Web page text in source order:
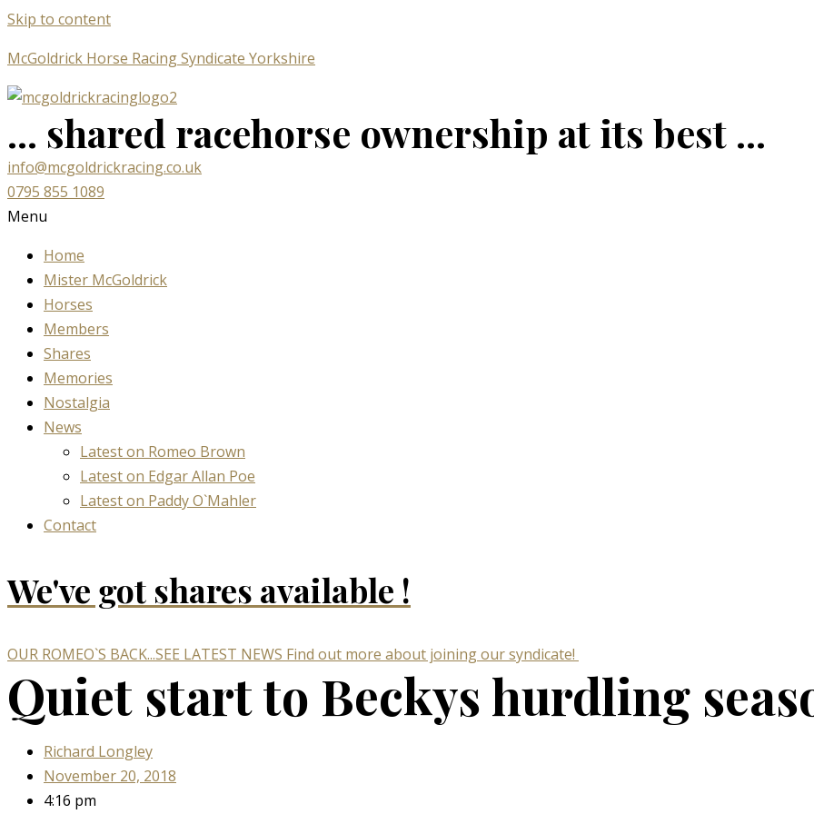
Skip to content
McGoldrick Horse Racing Syndicate Yorkshire
... shared racehorse ownership at its best ...
info@mcgoldrickracing.co.uk
0795 855 1089
Menu
Home
Mister McGoldrick
Horses
Members
Shares
Memories
Nostalgia
News
Latest on Romeo Brown
Latest on Edgar Allan Poe
Latest on Paddy O`Mahler
Contact
We've got shares available !
OUR ROMEO`S BACK...SEE LATEST NEWS Find out more about joining our syndicate!
Quiet start to Beckys hurdling
Richard Longley
November 20, 2018
4:16 pm